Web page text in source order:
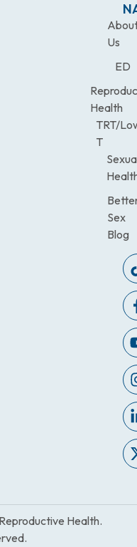
Us
ED
Health
TRT/
T
Sex
Blog
Health.